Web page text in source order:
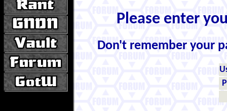
Please enter
Don't remember your